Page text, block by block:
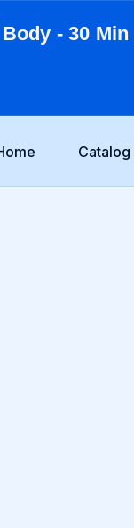
- 30
Catalog